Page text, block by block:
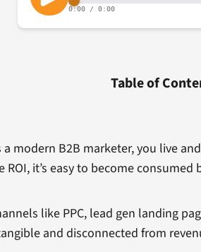
Table of
a modern B2B marketer, you live
ROI, it’s easy to become
like PPC, lead gen landing
and disconnected from